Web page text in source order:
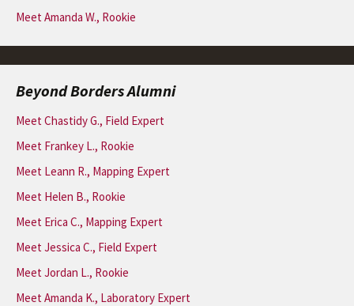
Meet Amanda W., Rookie
Beyond Borders Alumni
Meet Chastidy G., Field Expert
Meet Frankey L., Rookie
Meet Leann R., Mapping Expert
Meet Helen B., Rookie
Meet Erica C., Mapping Expert
Meet Jessica C., Field Expert
Meet Jordan L., Rookie
Meet Amanda K., Laboratory Expert